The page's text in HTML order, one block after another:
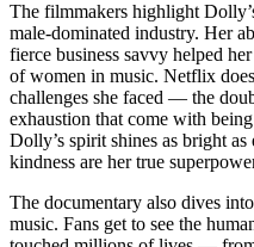
The filmmakers highlight
male-dominated industry. Her
fierce business savvy helped
of women in music. Netflix
challenges she faced — the
exhaustion that come with
Dolly’s spirit shines as bright
kindness are her true
The documentary also dives
music. Fans get to see the